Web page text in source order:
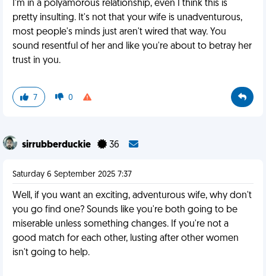
I'm in a polyamorous relationship, even I think this is
pretty insulting. It's not that your wife is unadventurous,
most people's minds just aren't wired that way. You
sound resentful of her and like you're about to betray her
trust in you.
7 0
sirrubberduckie 36
Saturday 6 September 2025 7:37
Well, if you want an exciting, adventurous wife, why don't
you go find one? Sounds like you're both going to be
miserable unless something changes. If you're not a
good match for each other, lusting after other women
isn't going to help.